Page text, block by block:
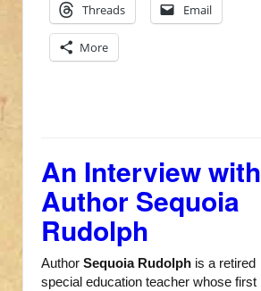
Threads Email
More
An Interview with
Author Sequoia
Rudolph
Author Sequoia Rudolph is a retired
special education teacher whose first